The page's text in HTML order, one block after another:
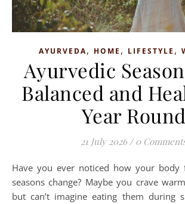
AYURVEDA, HOME , LIFESTYLE ,
Ayurvedic
Balanced and
Year Round
21 July 2026 / 0
Have you ever noticed how your body feels different as
seasons change? Maybe you crave
but can’t imagine eating them during